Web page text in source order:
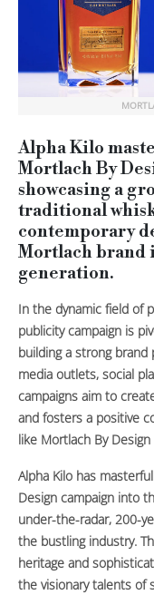
Alpha Kilo
Mortlach By
showcasing a
traditional
contemporary
Mortlach brand
generation.
In the dynamic field of
publicity campaign is
building a strong brand
media outlets, social
campaigns aim to
and fosters a positive
like Mortlach By
Alpha Kilo has
Design campaign into
under-the-radar, 200-
the bustling industry.
heritage and
the visionary talents of